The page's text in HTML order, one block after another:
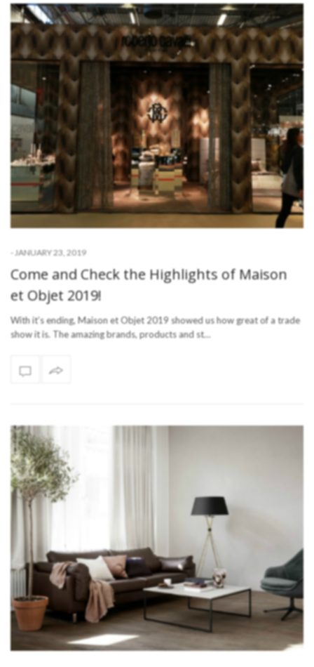
- JANUARY 23, 2019
Come and Check the Highlights of Maison
et Objet 2019!
With it’s ending, Maison et Objet 2019 showed us how great of a trade
show it is. The amazing brands, products and st…